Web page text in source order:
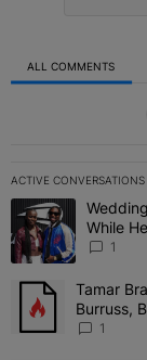
ALL COMMENTS
ACTIVE CONVERSATIONS
The following is a
A trending article
While
“Very,
1
A trending article
Tamar
Burruss,
1